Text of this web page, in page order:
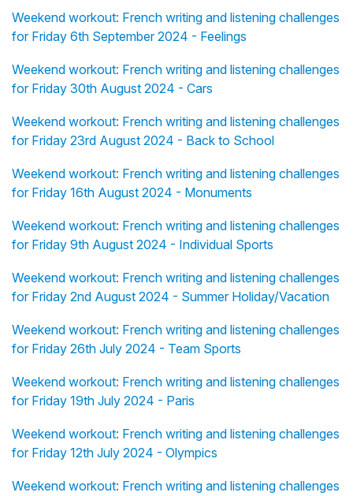
Weekend workout: French writing and listening challenges
for Friday 6th September 2024 - Feelings
Weekend workout: French writing and listening challenges
for Friday 30th August 2024 - Cars
Weekend workout: French writing and listening challenges
for Friday 23rd August 2024 - Back to School
Weekend workout: French writing and listening challenges
for Friday 16th August 2024 - Monuments
Weekend workout: French writing and listening challenges
for Friday 9th August 2024 - Individual Sports
Weekend workout: French writing and listening challenges
for Friday 2nd August 2024 - Summer Holiday/Vacation
Weekend workout: French writing and listening challenges
for Friday 26th July 2024 - Team Sports
Weekend workout: French writing and listening challenges
for Friday 19th July 2024 - Paris
Weekend workout: French writing and listening challenges
for Friday 12th July 2024 - Olympics
Weekend workout: French writing and listening challenges